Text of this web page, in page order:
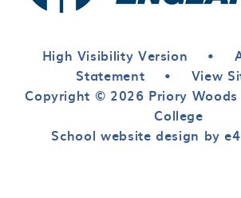
High Visibility Version •
Statement
•
View
Copyright © 2026 Priory Woods
College
School website design by